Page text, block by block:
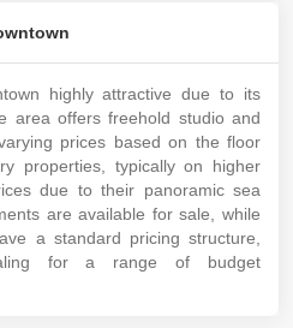
highly attractive due to its
area offers freehold studio and
prices based on the floor
properties, typically on higher
due to their panoramic sea
are available for sale, while
a standard pricing structure,
for a range of budget